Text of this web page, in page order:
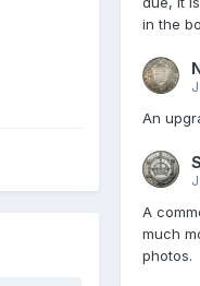
in the
An
A
much
photos.